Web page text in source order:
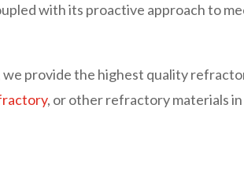
with its proactive approach to
provide the highest quality
, or other refractory materials